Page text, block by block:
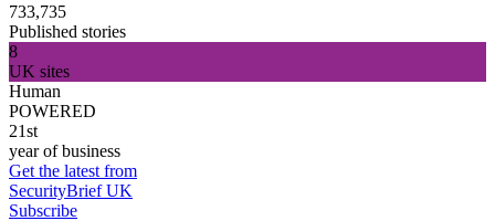
733,735
Published stories
8
UK sites
Human
POWERED
21st
year of business
Get the latest from
SecurityBrief UK
Subscribe